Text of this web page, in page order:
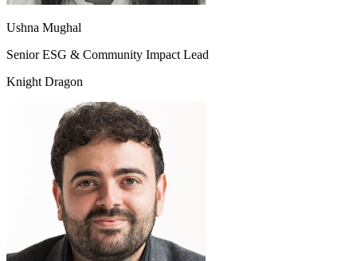
Ushna Mughal
Senior ESG & Community Impact Lead
Knight Dragon